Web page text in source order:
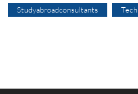
Studyabroadconsultants Tech